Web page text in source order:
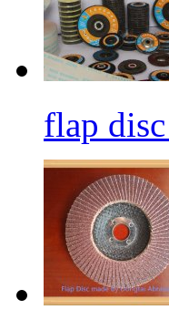
flap